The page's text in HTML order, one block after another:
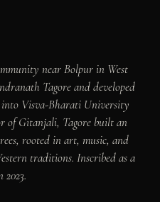
near Bolpur in West
Tagore and developed
Visva-Bharati University
of Gitanjali, Tagore built an
rooted in art, music, and
traditions. Inscribed as a